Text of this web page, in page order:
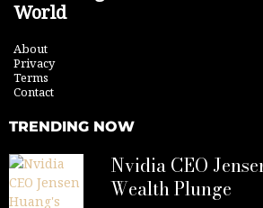
World
About
Privacy
Terms
Contact
TRENDING NOW
Nvidia CEO
Wealth Plunge